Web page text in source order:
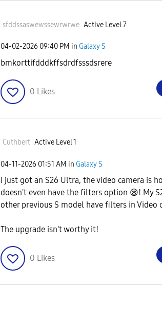
sfddssaswewssewrwrwe Active Level 7
‎04-02-2026 09:40 PM in Galaxy S
bmkorttifdddkffsdrdfsssdsrere
0 Likes
Cuthbert Active Level 1
‎04-11-2026 01:51 AM in Galaxy S
I just got an S26 Ultra, the video camera is
doesn't even have the filters option 😪! My
other previous S model have filters in Video
The upgrade isn't worthy it!
0 Likes